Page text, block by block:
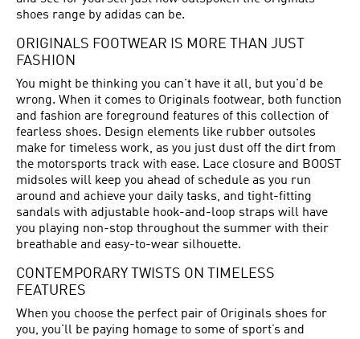
shoes range by adidas can be.
ORIGINALS FOOTWEAR IS MORE THAN JUST
FASHION
You might be thinking you can't have it all, but you'd be
wrong. When it comes to Originals footwear, both function
and fashion are foreground features of this collection of
fearless shoes. Design elements like rubber outsoles
make for timeless work, as you just dust off the dirt from
the motorsports track with ease. Lace closure and BOOST
midsoles will keep you ahead of schedule as you run
around and achieve your daily tasks, and tight-fitting
sandals with adjustable hook-and-loop straps will have
you playing non-stop throughout the summer with their
breathable and easy-to-wear silhouette.
CONTEMPORARY TWISTS ON TIMELESS
FEATURES
When you choose the perfect pair of Originals shoes for
you, you'll be paying homage to some of sport’s and